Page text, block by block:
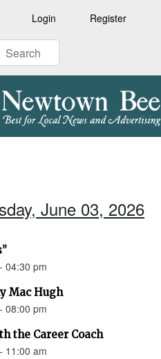
Login Register
June 03, 2026
04:30 pm
Mac Hugh
08:00 pm
the Career Coach
11:00 am